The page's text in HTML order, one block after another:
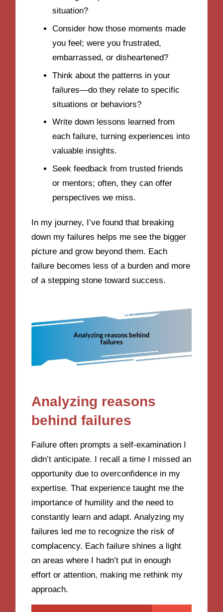
situation?
Consider how those moments made
you feel; were you frustrated,
embarrassed, or disheartened?
Think about the patterns in your
failures—do they relate to specific
situations or behaviors?
Write down lessons learned from
each failure, turning experiences into
valuable insights.
Seek feedback from trusted friends
or mentors; often, they can offer
perspectives we miss.
In my journey, I’ve found that breaking
down my failures helps me see the bigger
picture and grow beyond them. Each
failure becomes less of a burden and more
of a stepping stone toward success.
Analyzing reasons
behind failures
Failure often prompts a self-examination I
didn’t anticipate. I recall a time I missed an
opportunity due to overconfidence in my
expertise. That experience taught me the
importance of humility and the need to
constantly learn and adapt. Analyzing my
failures led me to recognize the risk of
complacency. Each failure shines a light
on areas where I hadn’t put in enough
effort or attention, making me rethink my
approach.